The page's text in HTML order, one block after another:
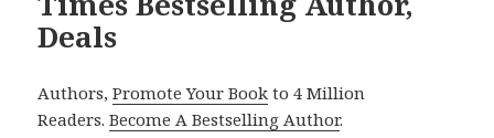
Deals
Authors,Promote Your Book to 4 Million
Readers.Become A Bestselling Author.